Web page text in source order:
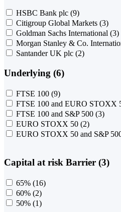
HSBC Bank plc (9)
Citigroup Global Markets (3)
Goldman Sachs International (3)
Morgan Stanley & Co.
Santander UK plc (2)
Underlying (6)
FTSE 100 (9)
FTSE 100 and EURO STOXX
FTSE 100 and S&P 500 (3)
EURO STOXX 50 (2)
EURO STOXX 50 and S&P
Capital at risk Barrier (3)
65% (16)
60% (2)
50% (1)